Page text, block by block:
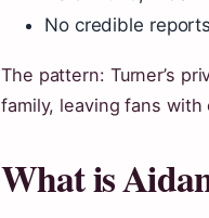
No credible
The pattern: Turner’s
family, leaving fans
What is